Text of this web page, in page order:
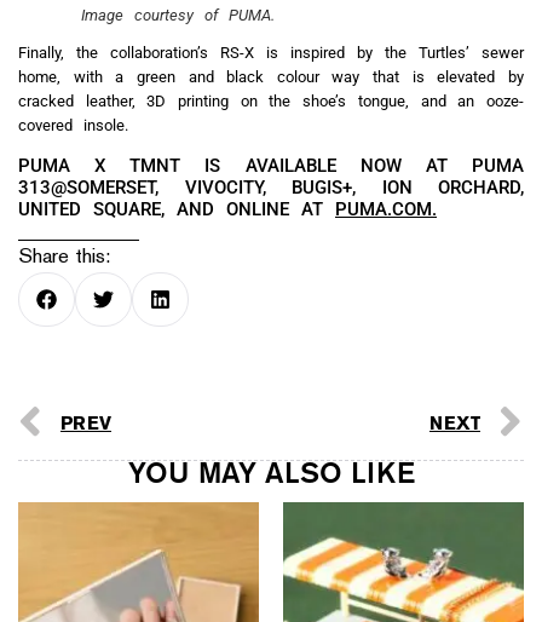
Image courtesy of PUMA.
Finally, the collaboration’s RS-X is inspired by the Turtles’ sewer
home, with a green and black colour way that is elevated by
cracked leather, 3D printing on the shoe’s tongue, and an ooze-
covered insole.
PUMA X TMNT IS AVAILABLE NOW AT PUMA
313@SOMERSET, VIVOCITY, BUGIS+, ION ORCHARD,
UNITED SQUARE, AND ONLINE AT
PUMA.COM.
Share this:
PREV NEXT
YOU MAY ALSO LIKE